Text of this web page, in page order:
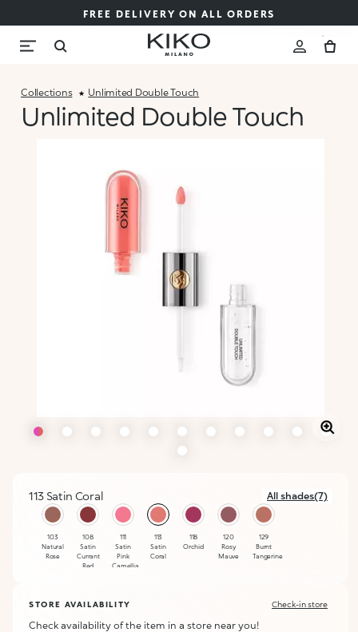
FREE DELIVERY ON ALL ORDERS
Collections Unlimited Double Touch
Unlimited Double Touch
113 Satin Coral All shades(7)
103
Natural
Rose
108
Satin
Currant
Red
111
Satin
Pink
Camellia
selected
113
Satin
Coral
118
Orchid
120
Rosy
Mauve
129
Burnt
Tangerine
STORE AVAILABILITY Check-in store
Check availability of the item in a store near you!